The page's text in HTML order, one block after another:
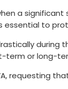
a
to
term or long-
requesting